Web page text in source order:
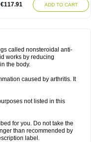
€117.91 ADD TO CART
called nonsteroidal anti-
works by reducing
the body.
caused by arthritis. It
not listed in this
for you. Do not take the
than recommended by
label.